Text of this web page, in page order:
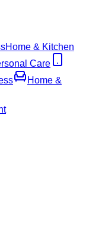
Home & Kitchen
Care
Home &